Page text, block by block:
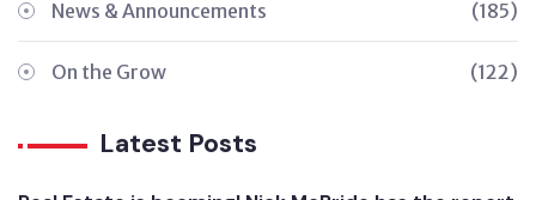
News & Announcements (185)
On the Grow (122)
Latest Posts